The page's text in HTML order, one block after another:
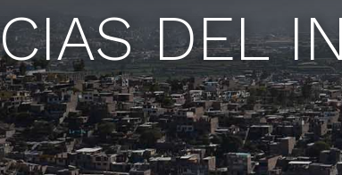
DEL